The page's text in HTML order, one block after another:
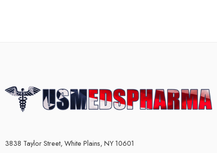
3838 Taylor Street, White Plains, NY 10601